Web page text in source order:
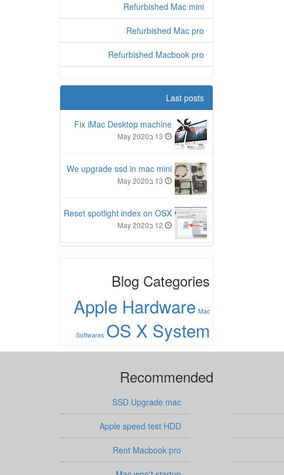
Refurbished Mac mini
Refurbished Mac pro
Refurbished Macbook pro
Last posts
Fix iMac Desktop machine
We upgrade ssd in mac mini
Reset spotlight index on OSX
Blog Categories
Apple Hardware Mac
Softwares OS X System
Recommended
SSD Upgrade mac
Apple speed test HDD
Rent Macbook pro